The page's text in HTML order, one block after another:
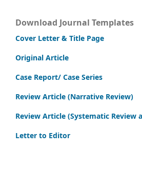
Download Journal Templates
Cover Letter & Title Page
Original Article
Case Report/ Case Series
Review Article (Narrative Review)
Review Article (Systematic Review
Letter to Editor